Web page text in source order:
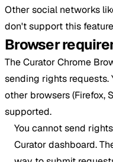
Other social networks
don't support this
Browser
The Curator Chrome
sending rights requests.
other browsers (Firefox,
supported.
You cannot send
Curator dashboard.